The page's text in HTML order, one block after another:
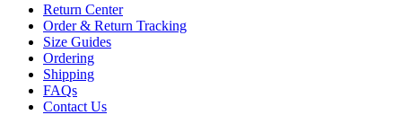
Return Center
Order & Return Tracking
Size Guides
Ordering
Shipping
FAQs
Contact Us